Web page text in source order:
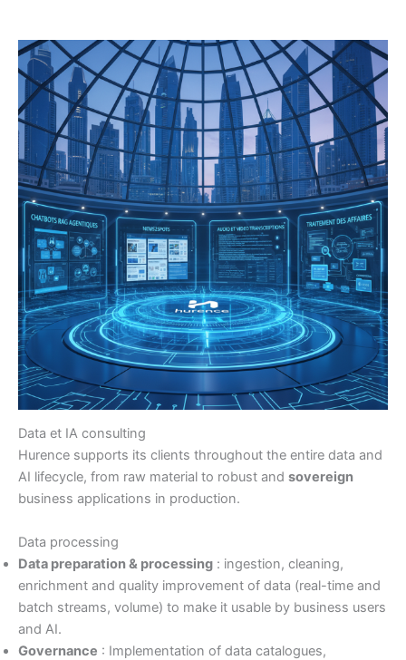
Data et IA consulting
Hurence supports its clients throughout the entire data and
AI lifecycle, from raw material to robust and sovereign
business applications in production.
Data processing
Data preparation & processing : ingestion, cleaning,
enrichment and quality improvement of data (real-time and
batch streams, volume) to make it usable by business users
and AI.
Governance : Implementation of data catalogues,